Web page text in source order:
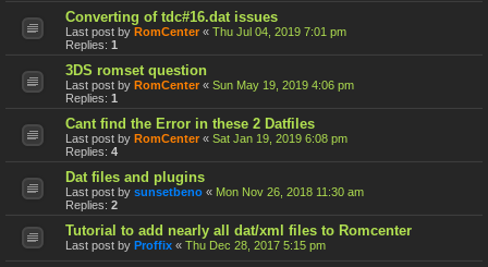
Converting of tdc#16.dat issues
Last post by RomCenter « Thu Jul 04, 2019 7:01 pm
Replies: 1
3DS romset question
Last post by RomCenter « Sun May 19, 2019 4:06 pm
Replies: 1
Cant find the Error in these 2 Datfiles
Last post by RomCenter « Sat Jan 19, 2019 6:08 pm
Replies: 4
Dat files and plugins
Last post by sunsetbeno « Mon Nov 26, 2018 11:30 am
Replies: 2
Tutorial to add nearly all dat/xml files to Romcenter
Last post by Proffix « Thu Dec 28, 2017 5:15 pm